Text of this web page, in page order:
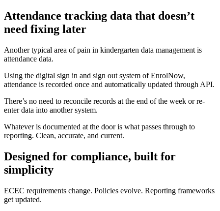
Attendance tracking data that doesn’t
need fixing later
Another typical area of pain in kindergarten data management is
attendance data.
Using the digital sign in and sign out system of EnrolNow,
attendance is recorded once and automatically updated through API.
There’s no need to reconcile records at the end of the week or re-
enter data into another system.
Whatever is documented at the door is what passes through to
reporting. Clean, accurate, and current.
Designed for compliance, built for
simplicity
ECEC requirements change. Policies evolve. Reporting frameworks
get updated.